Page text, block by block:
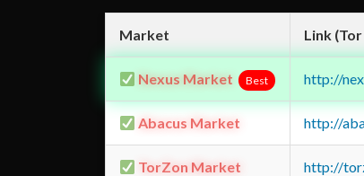
Market Link
Nexus Market Best http://
Abacus Market http://
TorZon Market http://